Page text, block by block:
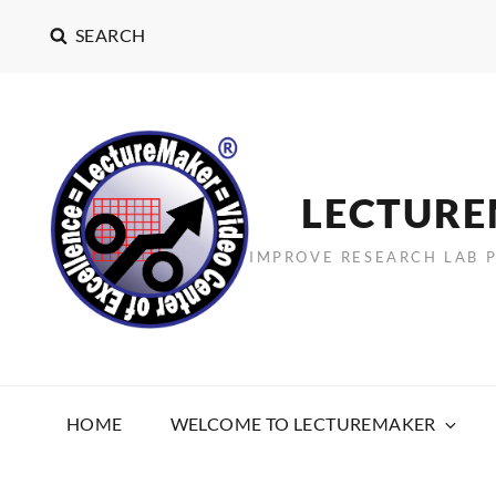
SEARCH
IMPROVE RESEARCH LAB
HOME WELCOME TO LECTUREMAKER